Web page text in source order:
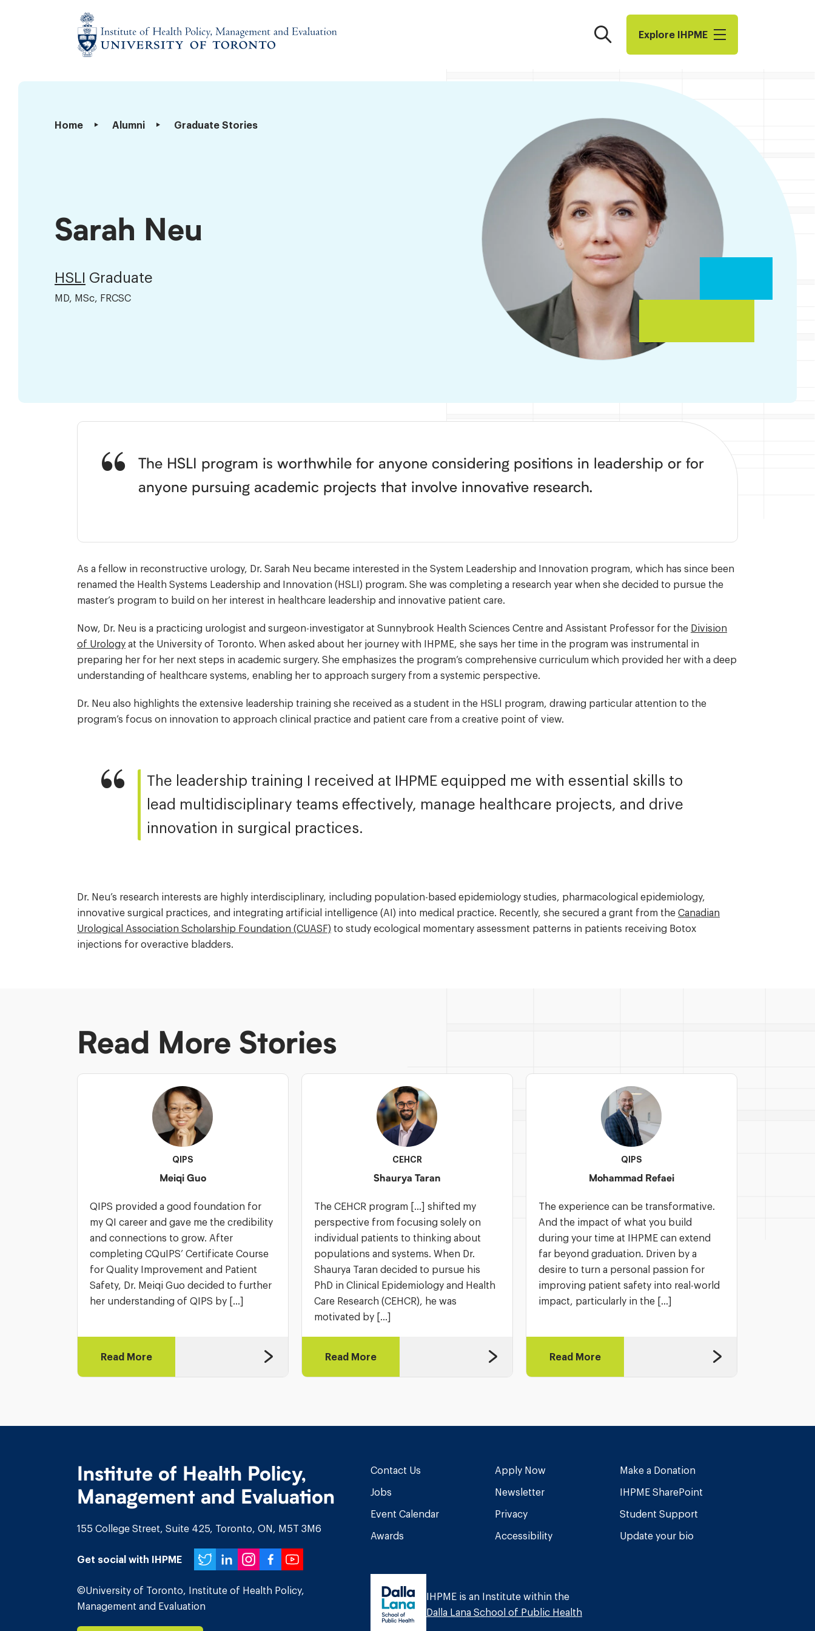
of
Management
Search Explore I​H​P​M​E
Home Alumni Graduate Stories
Sarah
Sarah Neu
HSLI Graduate
MD, MSc, FRCSC
The HSLI program is worthwhile for anyone considering positions in leadership or for
anyone pursuing academic projects that involve innovative research.
As a fellow in reconstructive urology, Dr. Sarah Neu became interested in the System Leadership and Innovation program, which has since been
renamed the Health Systems Leadership and Innovation (HSLI) program. She was completing a research year when she decided to pursue the
master’s program to build on her interest in healthcare leadership and innovative patient care.
Now, Dr. Neu is a practicing urologist and surgeon-investigator at Sunnybrook Health Sciences Centre and Assistant Professor for the Division
of Urology at the University of Toronto. When asked about her journey with IHPME, she says her time in the program was instrumental in
preparing her for her next steps in academic surgery. She emphasizes the program’s comprehensive curriculum which provided her with a deep
understanding of healthcare systems, enabling her to approach surgery from a systemic perspective.
Dr. Neu also highlights the extensive leadership training she received as a student in the HSLI program, drawing particular attention to the
program’s focus on innovation to approach clinical practice and patient care from a creative point of view.
The leadership training I received at IHPME equipped me with essential skills to
lead multidisciplinary teams effectively, manage healthcare projects, and drive
innovation in surgical practices.
Dr. Neu’s research interests are highly interdisciplinary, including population-based epidemiology studies, pharmacological epidemiology,
innovative surgical practices, and integrating artificial intelligence (AI) into medical practice. Recently, she secured a grant from the Canadian
Urological Association Scholarship Foundation (CUASF) to study ecological momentary assessment patterns in patients receiving Botox
injections for overactive bladders.
Read More Stories
Meiqi Guo
QIPS
QIPS provided a good foundation for
my QI career and gave me the credibility
and connections to grow. After
completing CQuIPS’ Certificate Course
for Quality Improvement and Patient
Safety, Dr. Meiqi Guo decided to further
her understanding of QIPS by […]
Read More
Shaurya Taran
CEHCR
The CEHCR program […] shifted my
perspective from focusing solely on
individual patients to thinking about
populations and systems. When Dr.
Shaurya Taran decided to pursue his
PhD in Clinical Epidemiology and Health
Care Research (CEHCR), he was
motivated by […]
Read More
Mohammad Refaei
QIPS
The experience can be transformative.
And the impact of what you build
during your time at IHPME can extend
far beyond graduation. Driven by a
desire to turn a personal passion for
improving patient safety into real-world
impact, particularly in the […]
Read More
Institute of Health Policy,
Management and Evaluation
155 College Street, Suite 425, Toronto, ON, M5T 3M6
Get social with IHPME Twitter
LinkedIn
Instagram
Facebook
YouTube
©University of Toronto, Institute of Health Policy,
Management and Evaluation
Contact Us
Jobs
Event Calendar
Awards
Apply Now
Newsletter
Privacy
Accessibility
Make a Donation
IHPME SharePoint
Student Support
Update your bio
IHPME is an Institute within the
Dalla Lana School of Public Health